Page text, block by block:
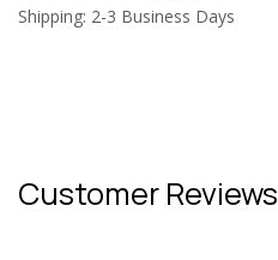
Shipping: 2-3 Business Days
Customer Reviews